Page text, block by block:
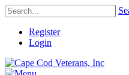
Register
Login